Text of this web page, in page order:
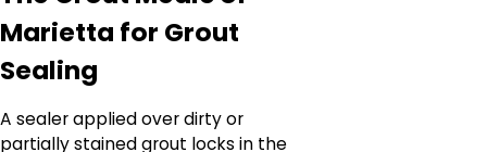
Marietta for Grout
Sealing
A sealer applied over dirty or
partially stained grout locks in the